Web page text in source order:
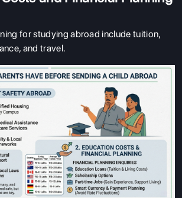
for studying abroad include tuition,
and travel.